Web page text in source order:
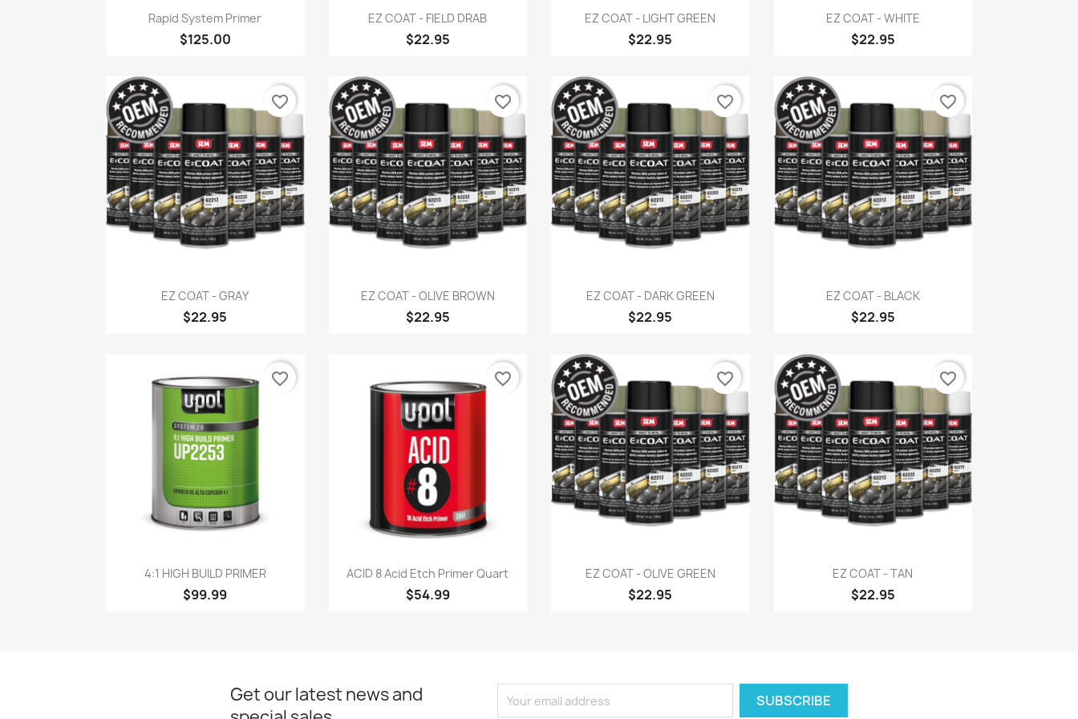
 Quick view
Rapid System Primer
$125.00
Quick view
EZ COAT - FIELD DRAB
$22.95
Quick view
EZ COAT - LIGHT GREEN
$22.95
Quick view
EZ COAT - WHITE
$22.95
Quick view
EZ COAT - GRAY
$22.95
favorite_border
Quick view
EZ COAT - OLIVE BROWN
$22.95
favorite_border
Quick view
EZ COAT - DARK GREEN
$22.95
favorite_border
Quick view
EZ COAT - BLACK
$22.95
favorite_border
Quick view
4:1 HIGH BUILD PRIMER
$99.99
favorite_border
Quick view
ACID 8 Acid Etch Primer Quart
$54.99
favorite_border
Quick view
EZ COAT - OLIVE GREEN
$22.95
favorite_border
Quick view
EZ COAT - TAN
$22.95
favorite_border
Get our latest news and